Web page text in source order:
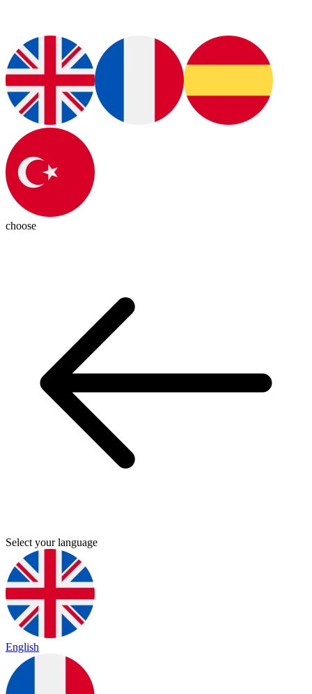
choose
Select your language
English